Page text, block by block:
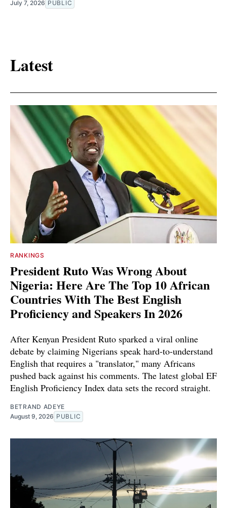
July 7, 2026 PUBLIC
Latest
RANKINGS
President Ruto Was Wrong About
Nigeria: Here Are The Top 10 African
Countries With The Best English
Proficiency and Speakers In 2026
After Kenyan President Ruto sparked a viral online
debate by claiming Nigerians speak hard-to-understand
English that requires a "translator," many Africans
pushed back against his comments. The latest global EF
English Proficiency Index data sets the record straight.
BETRAND ADEYE
August 9, 2026 PUBLIC